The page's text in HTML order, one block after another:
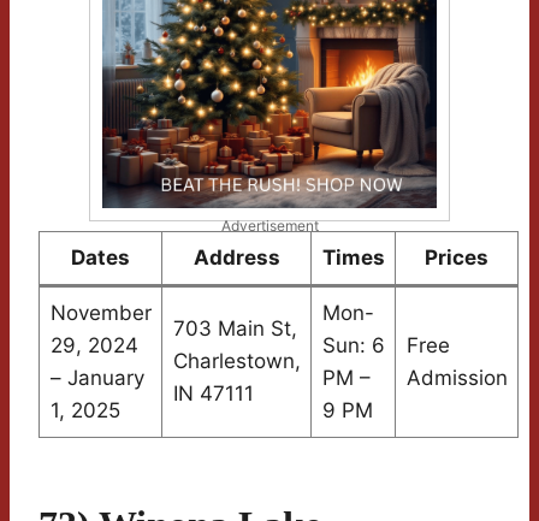
Advertisement
Dates Address Times Prices
November
29, 2024
– January
1, 2025
703 Main St,
Charlestown,
IN 47111
Mon-
Sun: 6
PM –
9 PM
Free
Admission